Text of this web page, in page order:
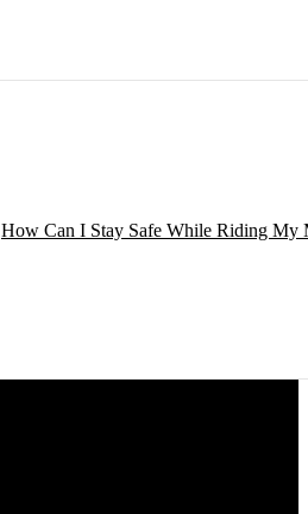
How Can I Stay Safe While Riding My